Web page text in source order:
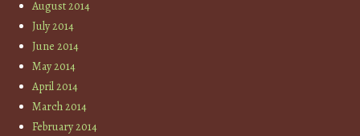
August 2014
July 2014
June 2014
May 2014
April 2014
March 2014
February 2014